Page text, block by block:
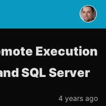
Execution
SQL Server
4 years ago